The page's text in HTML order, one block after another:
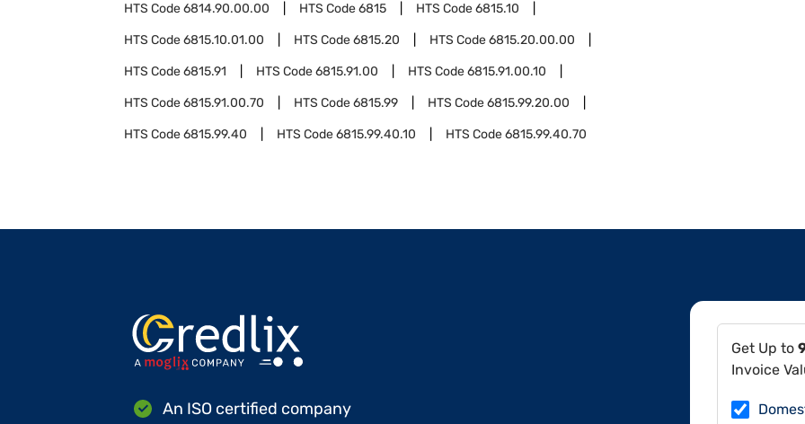
HTS Code6814.90.00.00 HTS Code6815 HTS Code6815.10
HTS Code6815.10.01.00 HTS Code6815.20 HTS Code6815.20.00.00
HTS Code6815.91 HTS Code6815.91.00 HTS Code6815.91.00.10
HTS Code6815.91.00.70 HTS Code6815.99 HTS Code6815.99.20.00
HTS Code6815.99.40 HTS Code6815.99.40.10 HTS Code6815.99.40.70
Get Up to
Invoice
An ISO certified company